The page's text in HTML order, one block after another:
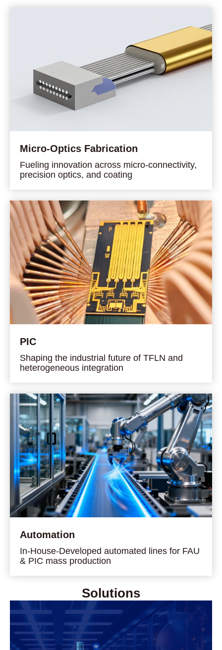
Micro-Optics Fabrication
Fueling innovation across micro-connectivity,
precision optics, and coating
PIC
Shaping the industrial future of TFLN and
heterogeneous integration
Automation
In-House-Developed automated lines for FAU
& PIC mass production
Solutions